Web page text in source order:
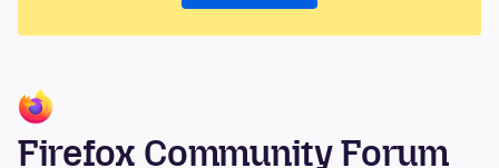
Firefox Community Forum